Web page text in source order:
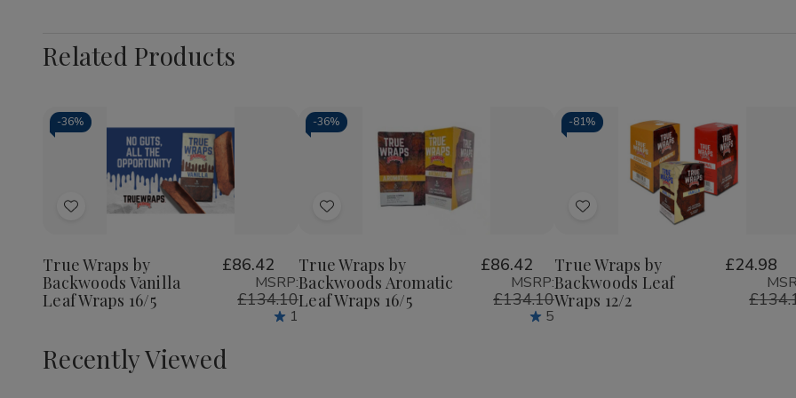
Related Products
-36%
Add
Wish
List
True Wraps by
Backwoods Vanilla
Leaf Wraps 16/5
£86.42
MSRP:
£134.10
1
-36%
Add
Wish
List
True Wraps by
Backwoods Aromatic
Leaf Wraps 16/5
£86.42
MSRP:
£134.10
5
-81%
Add
Wish
List
Quantity:
Decrease
Quantity
Backwoods
Leaf
Wraps
12/2
Increase
Quantity
of
True
Backwoods
Leaf
Wraps
True Wraps by
Backwoods Leaf
Wraps 12/2
£24.98
Recently Viewed